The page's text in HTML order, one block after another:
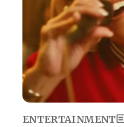
ENTERTAINMENT